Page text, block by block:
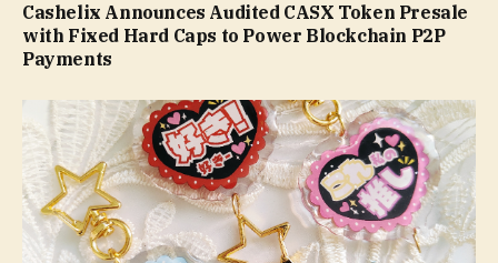
Cashelix Announces Audited CASX Token Presale
with Fixed Hard Caps to Power Blockchain P2P
Payments